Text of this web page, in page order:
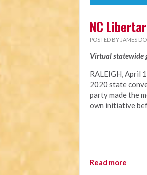
NC
POSTED BY JAMES
Virtual statewide
RALEIGH, April
2020 state
party made the
own initiative
Read more